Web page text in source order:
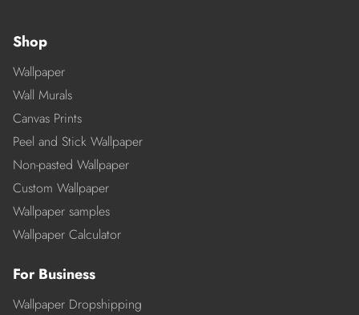
Shop
Wallpaper
Wall Murals
Canvas Prints
Peel and Stick Wallpaper
Non-pasted Wallpaper
Custom Wallpaper
Wallpaper samples
Wallpaper Calculator
For Business
Wallpaper Dropshipping